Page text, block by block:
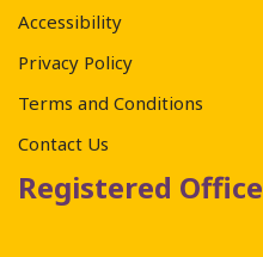
Accessibility
Privacy Policy
Terms and Conditions
Contact Us
Registered Office